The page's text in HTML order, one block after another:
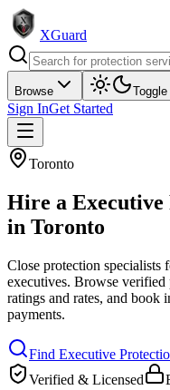
XGuard
Browse
Sign InGet Started
Toronto
Hire a
in Toronto
Close protection
executives. Browse verified
ratings and rates, and book
payments.
Find Executive
Verified & Licensed